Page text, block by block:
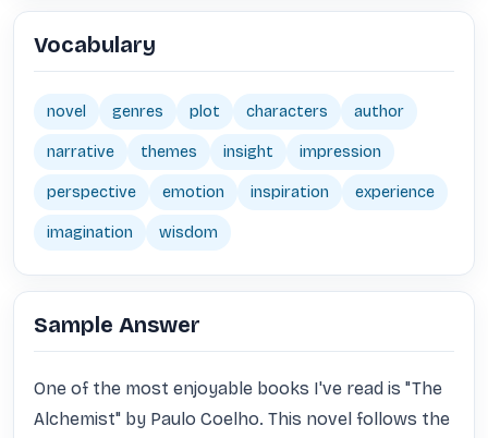
Vocabulary
novel genres plot characters author
narrative themes insight impression
perspective emotion inspiration experience
imagination wisdom
Sample Answer
One of the most enjoyable books I've read is "The
Alchemist" by Paulo Coelho. This novel follows the